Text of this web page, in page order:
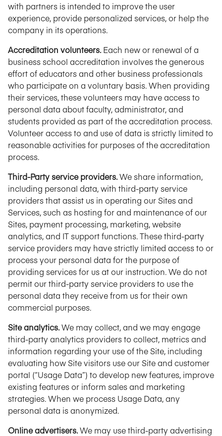
with partners is intended to improve the user
experience, provide personalized services, or help the
company in its operations.
Accreditation volunteers. Each new or renewal of a
business school accreditation involves the generous
effort of educators and other business professionals
who participate on a voluntary basis. When providing
their services, these volunteers may have access to
personal data about faculty, administrator, and
students provided as part of the accreditation process.
Volunteer access to and use of data is strictly limited to
reasonable activities for purposes of the accreditation
process.
Third-Party service providers.We share information,
including personal data, with third-party service
providers that assist us in operating our Sites and
Services, such as hosting for and maintenance of our
Sites, payment processing, marketing, website
analytics, and IT support functions. These third-party
service providers may have strictly limited access to or
process your personal data for the purpose of
providing services for us at our instruction. We do not
permit our third-party service providers to use the
personal data they receive from us for their own
commercial purposes.
Site analytics.We may collect, and we may engage
third-party analytics providers to collect, metrics and
information regarding your use of the Site, including
evaluating how Site visitors use our Site and customer
portal (“Usage Data”) to develop new features, improve
existing features or inform sales and marketing
strategies. When we process Usage Data, any
personal data is anonymized.
Online advertisers.We may use third-party advertising